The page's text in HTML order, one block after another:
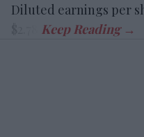
Diluted earnings per